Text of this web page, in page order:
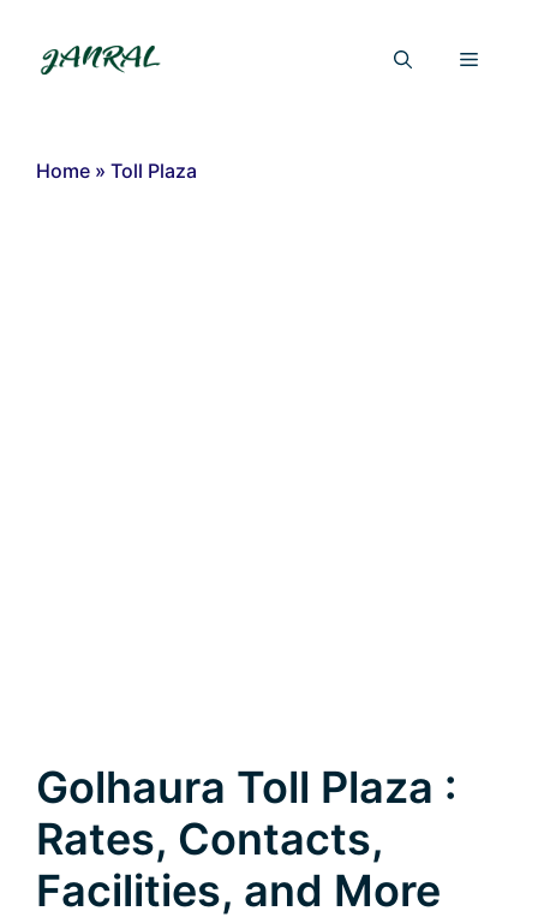
content
Menu
Home » Toll Plaza
Golhaura Toll Plaza :
Rates, Contacts,
Facilities, and More